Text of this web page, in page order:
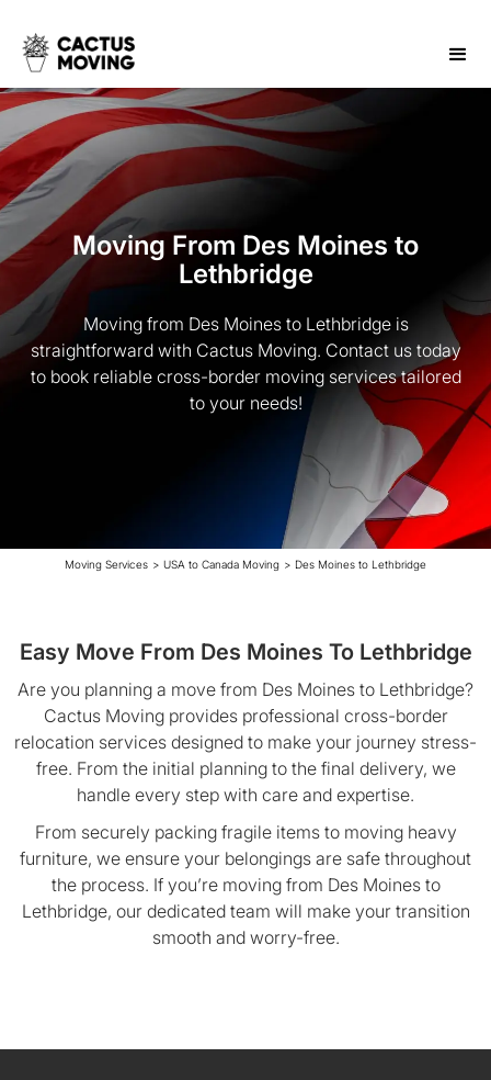
Moving From Des Moines to
Lethbridge
Moving from Des Moines to Lethbridge is
straightforward with Cactus Moving. Contact us today
to book reliable cross-border moving services tailored
to your needs!
Moving Services > USA to Canada Moving > Des Moines to Lethbridge
Easy Move From Des Moines To Lethbridge
Are you planning a move from Des Moines to Lethbridge?
Cactus Moving provides professional cross-border
relocation services designed to make your journey stress-
free. From the initial planning to the final delivery, we
handle every step with care and expertise.
From securely packing fragile items to moving heavy
furniture, we ensure your belongings are safe throughout
the process. If you’re moving from Des Moines to
Lethbridge, our dedicated team will make your transition
smooth and worry-free.